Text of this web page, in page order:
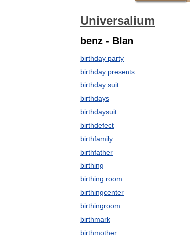
Universalium
benz - Blan
birthday party
birthday presents
birthday suit
birthdays
birthdaysuit
birthdefect
birthfamily
birthfather
birthing
birthing room
birthingcenter
birthingroom
birthmark
birthmother